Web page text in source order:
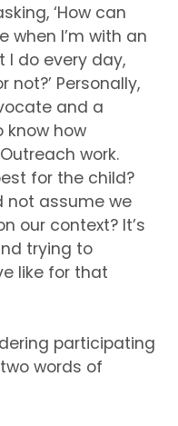
‘How can
when I’m with an
I do every day,
not?’ Personally,
and a
know how
work.
for the child?
not assume we
our context? It’s
trying to
like for that
participating
words of